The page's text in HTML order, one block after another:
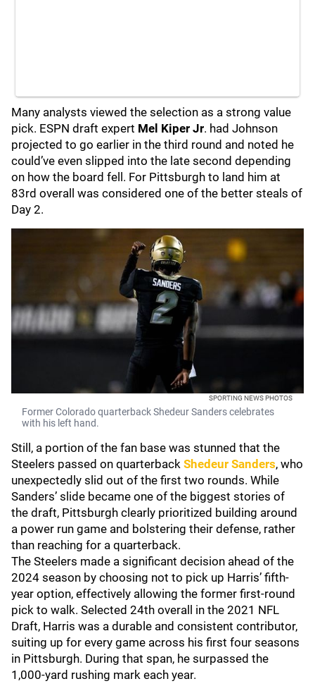
Many analysts viewed the selection as a strong value
pick. ESPN draft expert Mel Kiper Jr. had Johnson
projected to go earlier in the third round and noted he
could’ve even slipped into the late second depending
on how the board fell. For Pittsburgh to land him at
83rd overall was considered one of the better steals of
Day 2.
SPORTING NEWS PHOTOS
Former Colorado quarterback Shedeur Sanders celebrates
with his left hand.
Still, a portion of the fan base was stunned that the
Steelers passed on quarterback Shedeur Sanders, who
unexpectedly slid out of the first two rounds. While
Sanders’ slide became one of the biggest stories of
the draft, Pittsburgh clearly prioritized building around
a power run game and bolstering their defense, rather
than reaching for a quarterback.
The Steelers made a significant decision ahead of the
2024 season by choosing not to pick up Harris’ fifth-
year option, effectively allowing the former first-round
pick to walk. Selected 24th overall in the 2021 NFL
Draft, Harris was a durable and consistent contributor,
suiting up for every game across his first four seasons
in Pittsburgh. During that span, he surpassed the
1,000-yard rushing mark each year.